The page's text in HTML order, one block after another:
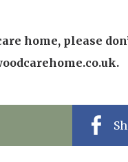
home, please